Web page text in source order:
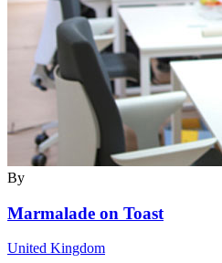
By
Marmalade on Toast
United Kingdom